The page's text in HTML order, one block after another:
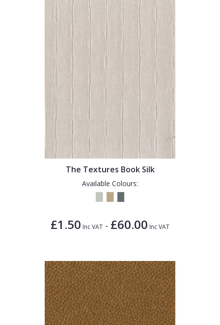
The Textures Book Silk
Available Colours:
£1.50 Inc VAT - £60.00 Inc VAT